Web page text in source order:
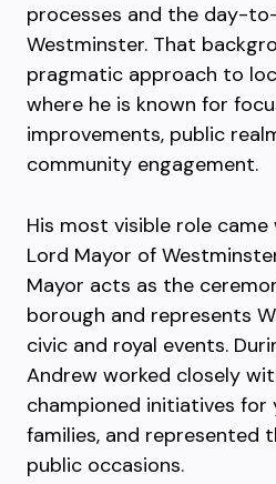
processes and the day-
Westminster. That
pragmatic approach to
where he is known for
improvements, public
community engagement.
His most visible role
Lord Mayor of
Mayor acts as the
borough and represents
civic and royal events.
Andrew worked closely
championed initiatives for
families, and represented
public occasions.